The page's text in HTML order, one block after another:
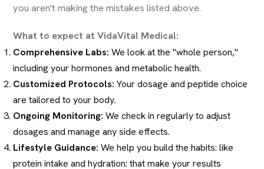
you aren't making the mistakes listed above.
What to expect at VidaVital Medical:
Comprehensive Labs: We look at the "whole person,"
including your hormones and metabolic health.
Customized Protocols: Your dosage and peptide choice
are tailored to your body.
Ongoing Monitoring: We check in regularly to adjust
dosages and manage any side effects.
Lifestyle Guidance: We help you build the habits: like
protein intake and hydration: that make your results